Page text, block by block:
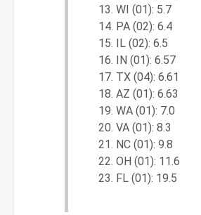
WI (01): 5.7
PA (02): 6.4
IL (02): 6.5
IN (01): 6.57
TX (04): 6.61
AZ (01): 6.63
WA (01): 7.0
VA (01): 8.3
NC (01): 9.8
OH (01): 11.6
FL (01): 19.5